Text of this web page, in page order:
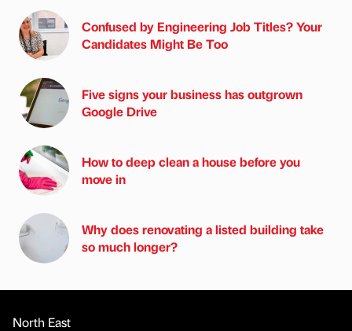
Confused by Engineering Job Titles? Your
Candidates Might Be Too
Five signs your business has outgrown
Google Drive
How to deep clean a house before you
move in
Why does renovating a listed building take
so much longer?
North East